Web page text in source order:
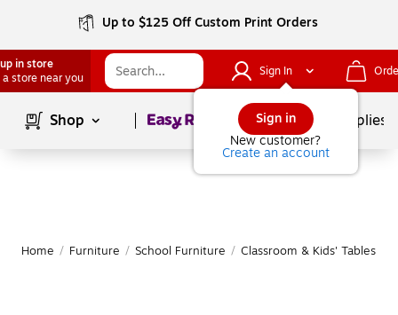
Up to $125 Off Custom Print Orders
in store
a store near you
Sign In
Sign in
New customer?
Create an account
Shop Page1of School Supplies
Home / Furniture / School Furniture / Classroom & Kids' Tables